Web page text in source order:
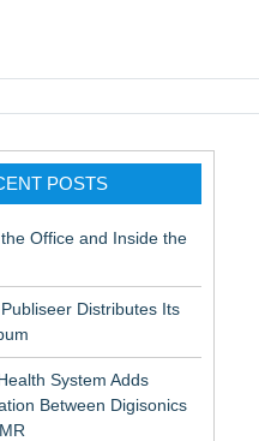
POSTS
Office and Inside the
Distributes Its
System Adds
Between Digisonics